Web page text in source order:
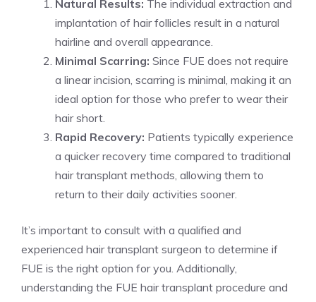
Natural Results: The individual extraction and
implantation of hair follicles result in a natural
hairline and overall appearance.
Minimal Scarring: Since FUE does not require
a linear incision, scarring is minimal, making it an
ideal option for those who prefer to wear their
hair short.
Rapid Recovery: Patients typically experience
a quicker recovery time compared to traditional
hair transplant methods, allowing them to
return to their daily activities sooner.
It’s important to consult with a qualified and
experienced hair transplant surgeon to determine if
FUE is the right option for you. Additionally,
understanding the FUE hair transplant procedure and